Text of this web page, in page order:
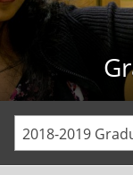
2018-2019